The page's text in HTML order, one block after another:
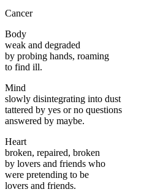
Cancer
Body
weak and degraded
by probing hands, roaming
to find ill.
Mind
slowly disintegrating into dust
tattered by yes or no questions
answered by maybe.
Heart
broken, repaired, broken
by lovers and friends who
were pretending to be
lovers and friends.